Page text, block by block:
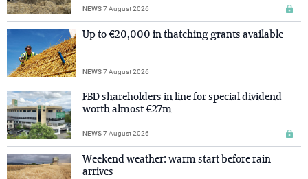
NEWS7 August 2026
Up to €20,000 in thatching grants available
NEWS7 August 2026
FBD shareholders in line for special dividend
worth almost €27m
NEWS7 August 2026
Weekend weather: warm start before rain
arrives